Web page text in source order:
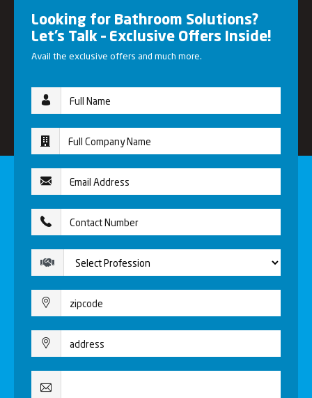
Looking for Bathroom Solutions?
Let’s Talk – Exclusive Offers Inside!
Avail the exclusive offers and much more.